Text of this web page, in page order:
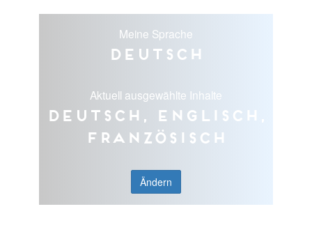
Meine Sprache
Deutsch
Aktuell ausgewählte Inhalte
Deutsch, Englisch,
Französisch
Ändern